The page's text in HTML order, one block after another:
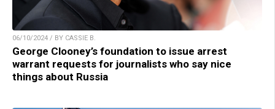
06/10/2024 / BY CASSIE B.
George Clooney’s foundation to issue arrest
warrant requests for journalists who say nice
things about Russia